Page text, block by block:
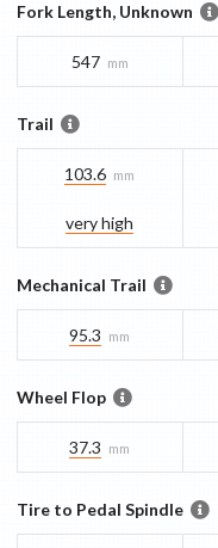
Fork Length, Unknown
547 mm
Trail
103.6 mm
very high
Mechanical Trail
95.3 mm
Wheel Flop
37.3 mm
Tire to Pedal Spindle